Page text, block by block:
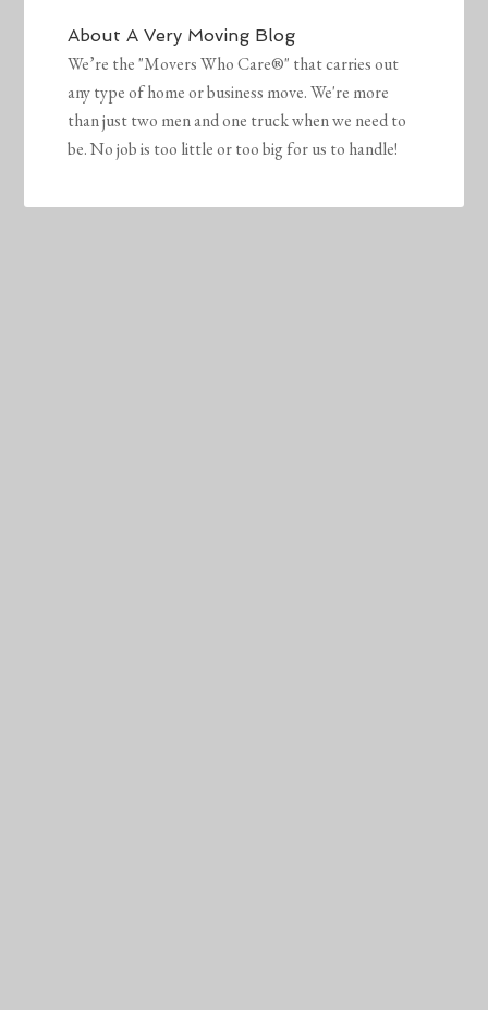
AboutA Very Moving Blog
We’re the "Movers Who Care®" that carries out
any type of home or business move. We're more
than just two men and one truck when we need to
be. No job is too little or too big for us to handle!